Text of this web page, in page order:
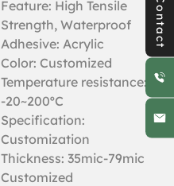
Feature: High Tensile
Strength, Waterproof
Adhesive: Acrylic
Color: Customized
Temperature resistance:
-20~200ºC
Specification:
Customization
Thickness: 35mic-79mic
Customized
Contact